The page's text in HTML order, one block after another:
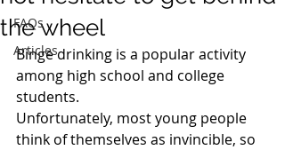
FAQs
Articles
the wheel
Binge drinking is a popular activity
among high school and college
students.
Unfortunately, most young people
think of themselves as invincible, so